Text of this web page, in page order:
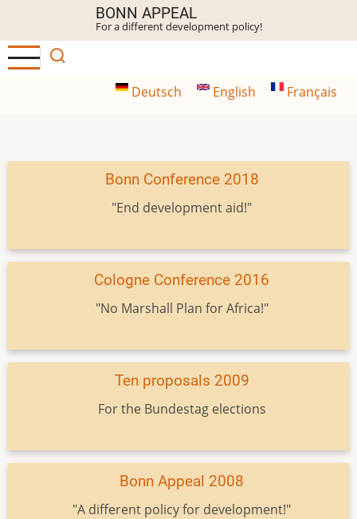
main
content
BONN APPEAL
For a different development policy!
Deutsch English Français
Bonn Conference 2018
"End development aid!"
Cologne Conference 2016
"No Marshall Plan for Africa!"
Ten proposals 2009
For the Bundestag elections
Bonn Appeal 2008
"A different policy for development!"